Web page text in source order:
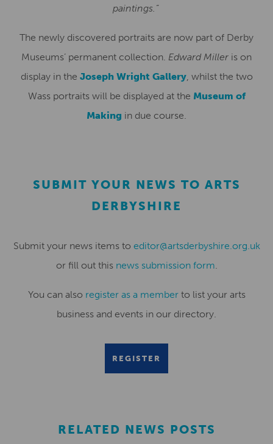
paintings.”
The newly discovered portraits are now part of Derby
Museums’ permanent collection. Edward Miller is on
display in the Joseph Wright Gallery, whilst the two
Wass portraits will be displayed at the Museum of
Making in due course.
SUBMIT YOUR NEWS TO ARTS
DERBYSHIRE
Submit your news items to editor@artsderbyshire.org.uk
or fill out this news submission form.
You can also register as a memberto list your arts
business and events in our directory.
REGISTER
RELATED NEWS POSTS